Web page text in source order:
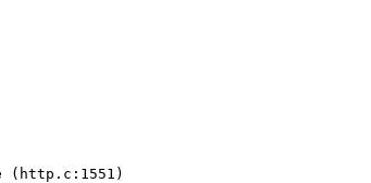
(http.c:1551)